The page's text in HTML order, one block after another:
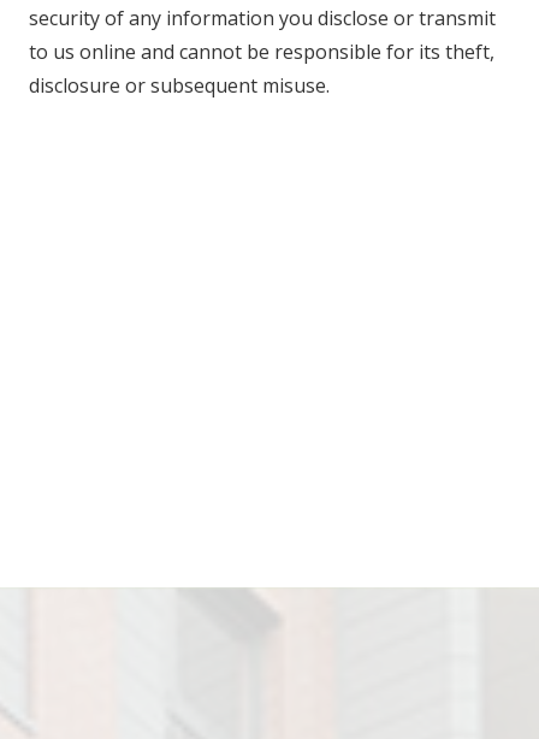
security of any information you disclose or transmit
to us online and cannot be responsible for its theft,
disclosure or subsequent misuse.